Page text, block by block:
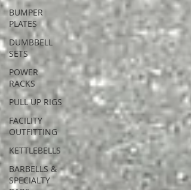
BUMPER
PLATES
DUMBBELL
SETS
POWER
RACKS
PULL UP RIGS
FACILITY
OUTFITTING
KETTLEBELLS
BARBELLS &
SPECIALTY